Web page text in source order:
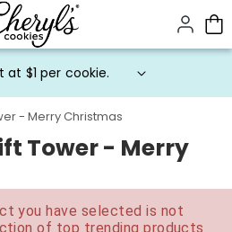
page content.
at $1 per cookie.
- Merry Christmas
Tower - Merry
you have selected is not
of top trending products